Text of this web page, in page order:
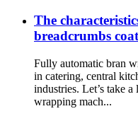
The
breadcrumbs
Fully automatic bran
in catering, central
industries. Let’s take
wrapping mach...